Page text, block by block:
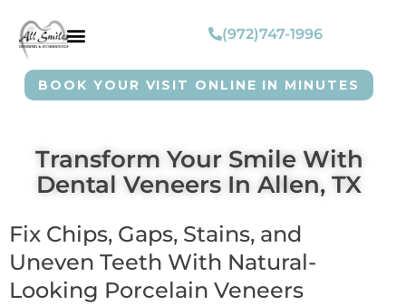
(972)747-1996
BOOK YOUR VISIT ONLINE IN MINUTES
Transform Your Smile With
Dental Veneers In Allen, TX
Fix Chips, Gaps, Stains, and
Uneven Teeth With Natural-
Looking Porcelain Veneers